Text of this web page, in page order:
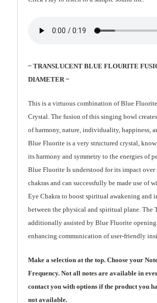
~ TRANSLUCENT BLUE FLOURITE
DIAMETER ~
This is a virtuous combination of Blue
Crystal. The fusion of this singing bowl
of harmony, nature, individuality, happiness,
Blue Fluorite is a very structured crystal,
its harmony and symmetry to the energies of
Blue Fluorite Is understood for its impact over
chakras and can successfully be made use of
Eye Chakra to boost spiritual awakening and
between the physical and spiritual plane. The
additionally assisted by Blue Fluorite
enhancing communication of user-friendly
Make a selection at the top. Choose your
Frequency. Not all notes are available in
contact you with options if the product you
not available.